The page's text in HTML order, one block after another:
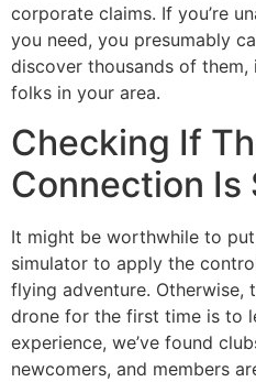
corporate claims. If you’re
you need, you presumably
discover thousands of
folks in your area.
Checking If
Connection Is
It might be worthwhile to
simulator to apply the
flying adventure. Otherwise,
drone for the first time is to
experience, we’ve found
newcomers, and members